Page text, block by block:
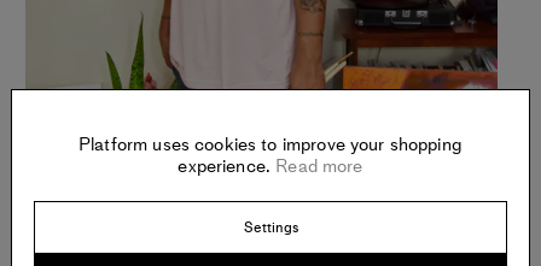
Platform uses cookies to improve your shopping
experience. Read more
Settings